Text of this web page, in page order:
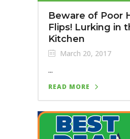
Beware of Poor
Flips! Lurking in
Kitchen
March 20, 2017
...
READ MORE